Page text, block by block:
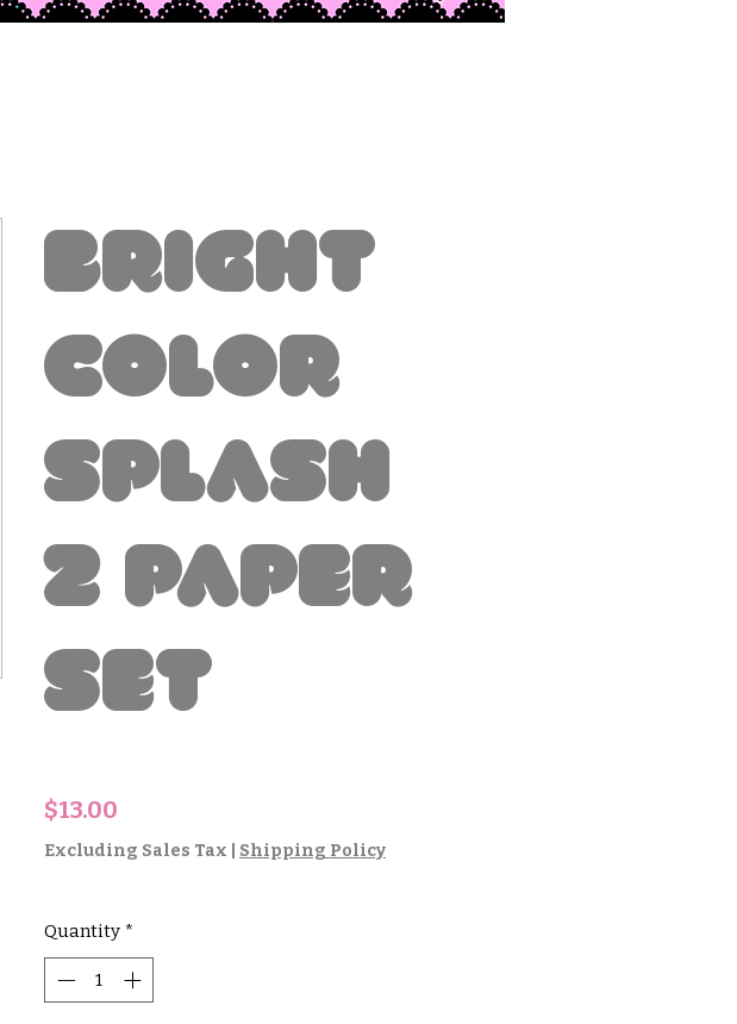
Bright
Color
Splash
2 Paper
Set
$13.00
Excluding Sales Tax Shipping Policy
Quantity *